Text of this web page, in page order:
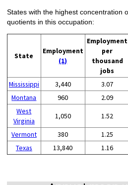
States with the highest concentration
quotients in this occupation:
State
Employment
(1)
Employment
per
thousand
jobs
Mississippi
3,440 3.07
Montana
960 2.09
West
Virginia
1,050 1.52
Vermont 380 1.25
Texas
13,840 1.16